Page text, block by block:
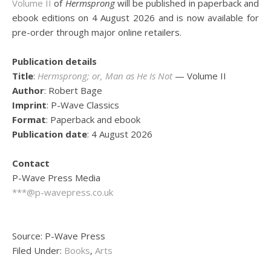
Volume II of Hermsprongwill be published in paperback and
ebook editions on 4 August 2026 and is now available for
pre-order through major online retailers.
Publication details
Title: Hermsprong; or, Man as He Is Not— Volume II
Author: Robert Bage
Imprint: P-Wave Classics
Format: Paperback and ebook
Publication date: 4 August 2026
Contact
P-Wave Press Media
***@p-wavepress.co.uk
Source: P-Wave Press
Filed Under: Books, Arts